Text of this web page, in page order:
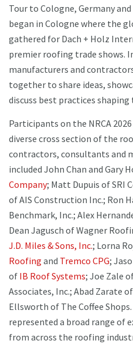
Tour to Cologne, Germany
began in Cologne where the
gathered for Dach + Holz
premier roofing trade shows.
manufacturers and
together to share ideas,
discuss best practices
Participants on the NRCA
diverse cross section of the
contractors, consultants and
included John Chan and Gary
Company; Matt Dupuis of SRI
of AIS Construction Inc.; Ron
Benchmark, Inc.; Alex
Dean Jagusch of Wagner
J.D. Miles & Sons, Inc.; Lorna
Roofing and Tremco CPG;
of IB Roof Systems; Joe Zale
Associates, Inc.; Abad Zarate
Ellsworth of The Coffee
represented a broad range of
from across the roofing